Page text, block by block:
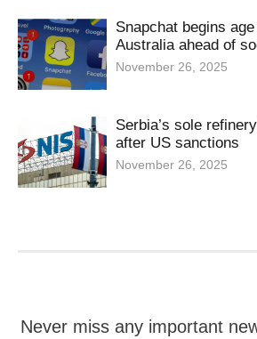
Snapchat begins
Australia ahead of
November 26, 2025
Serbia’s sole
after US sanctions
November 26, 2025
Never miss any important